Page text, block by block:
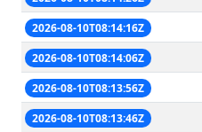
2026-08-10T08:14:16Z
2026-08-10T08:14:06Z
2026-08-10T08:13:56Z
2026-08-10T08:13:46Z